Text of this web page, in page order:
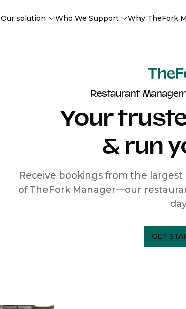
Our solution Who We Support Why TheFork
Restaurant
Your
& run
Receive bookings from the
of TheFork Manager—our
GET